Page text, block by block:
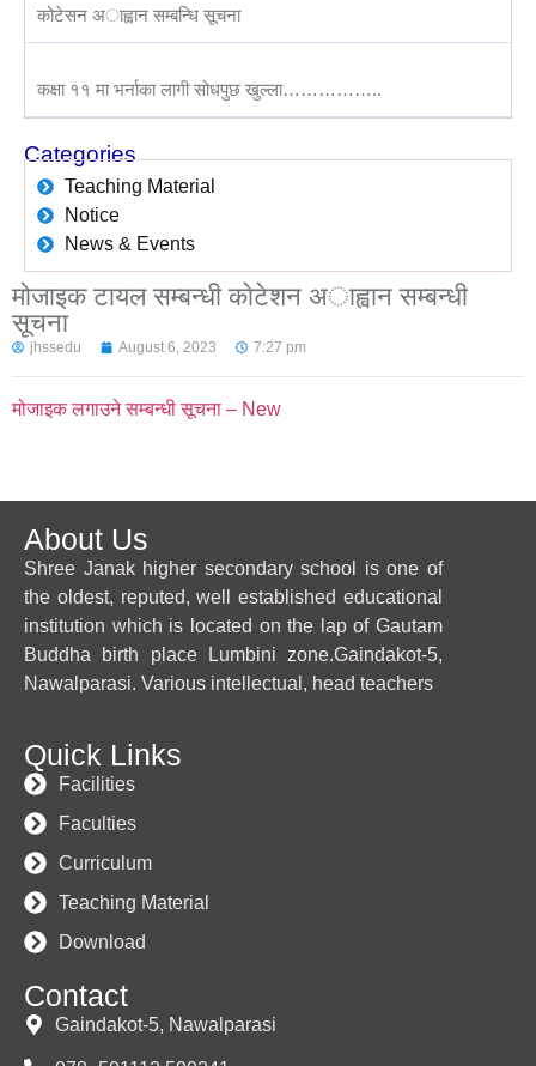
कोटेसन अाह्वान सम्बन्धि सूचना
कक्षा ११ मा भर्नाका लागी सोधपुछ खुल्ला……………..
Categories
Teaching Material
Notice
News & Events
मोजाइक टायल सम्बन्धी काेटेशन अाह्वान सम्बन्धी
सूचना
jhssedu August 6, 2023 7:27 pm
मोजाइक लगाउने सम्बन्धी सूचना – New
About Us
Shree Janak higher secondary school is one of
the oldest, reputed, well established educational
institution which is located on the lap of Gautam
Buddha birth place Lumbini zone.Gaindakot-5,
Nawalparasi. Various intellectual, head teachers
Quick Links
Facilities
Faculties
Curriculum
Teaching Material
Download
Contact
Gaindakot-5, Nawalparasi